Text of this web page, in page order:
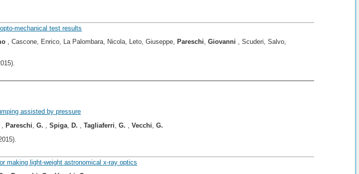
mechanical test results
, Cascone, Enrico, La Palombara, Nicola, Leto, Giuseppe, Pareschi,Giovanni , Scuderi, Salvo,
assisted by pressure
Pareschi ,G. ,Spiga D. ,Tagliaferri ,G. ,Vecchi ,G.
making light-weight astronomical x-ray optics